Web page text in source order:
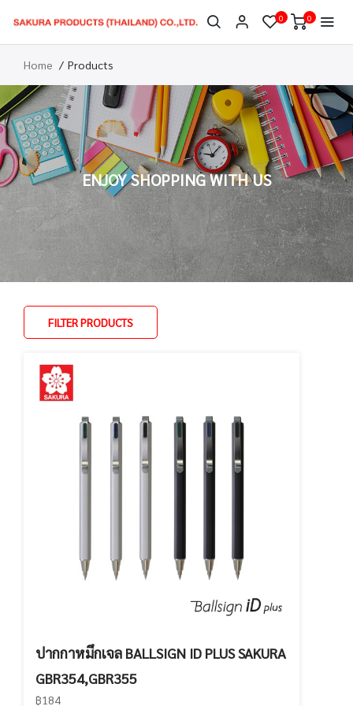
0 0
Home Products
ENJOY SHOPPING WITH US
FILTER PRODUCTS
ปากกาหมึกเจล BALLSIGN ID PLUS SAKURA
GBR354,GBR355
฿184